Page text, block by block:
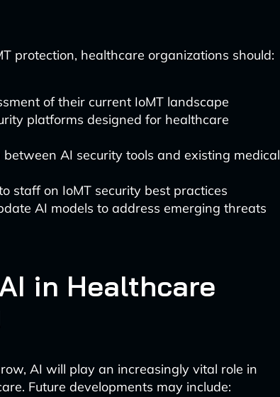
protection, healthcare organizations should:
of their current IoMT landscape
platforms designed for healthcare
AI security tools and existing medical
staff on IoMT security best practices
AI models to address emerging threats
in Healthcare
AI will play an increasingly vital role in
Future developments may include: